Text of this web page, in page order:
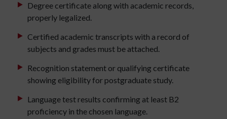
Degree certificate along with academic records,
properly legalized.
Certified academic transcripts with a record of
subjects and grades must be attached.
Recognition statement or qualifying certificate
showing eligibility for postgraduate study.
Language test results confirming at least B2
proficiency in the chosen language.